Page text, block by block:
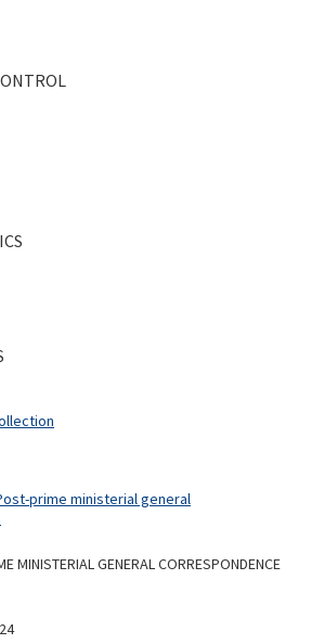
prime ministerial general
MINISTERIAL GENERAL CORRESPONDENCE